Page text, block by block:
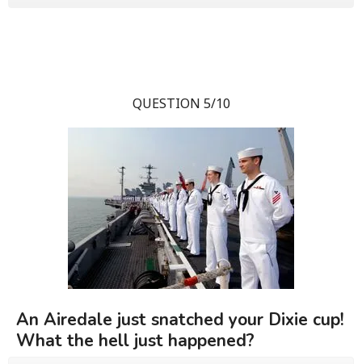
QUESTION 5/10
An Airedale just snatched your Dixie cup!
What the hell just happened?